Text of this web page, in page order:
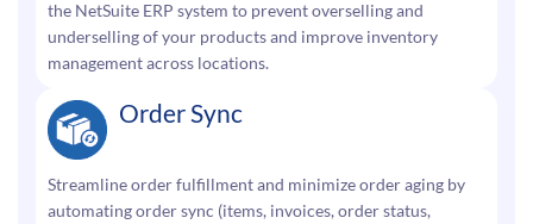
the NetSuite ERP system to prevent overselling and
underselling of your products and improve inventory
management across locations.
Order Sync
Streamline order fulfillment and minimize order aging by
automating order sync (items, invoices, order status,